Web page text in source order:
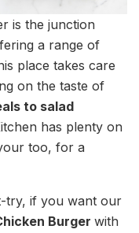
is the junction
a range of
place takes care
on the taste of
to salad
has plenty on
too, for a
try, if you want our
Burger with